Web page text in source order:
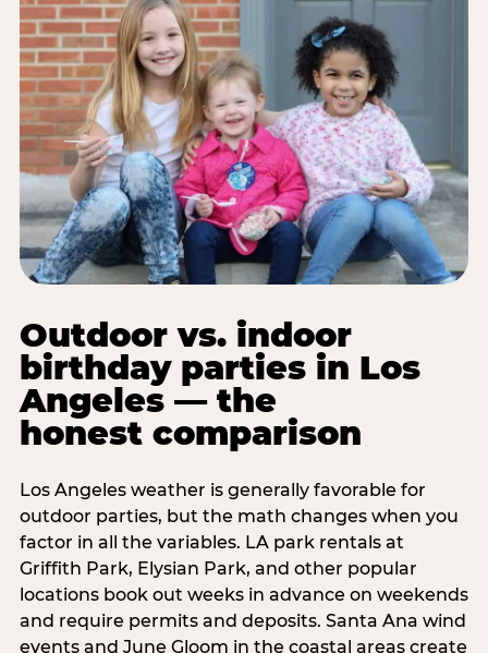
Outdoor vs. indoor
birthday parties in Los
Angeles — the
honest comparison
Los Angeles weather is generally favorable for
outdoor parties, but the math changes when you
factor in all the variables. LA park rentals at
Griffith Park, Elysian Park, and other popular
locations book out weeks in advance on weekends
and require permits and deposits. Santa Ana wind
events and June Gloom in the coastal areas create